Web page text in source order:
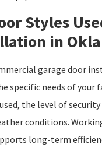
Styles
in
garage door
specific needs of
the level of
conditions.
long-term